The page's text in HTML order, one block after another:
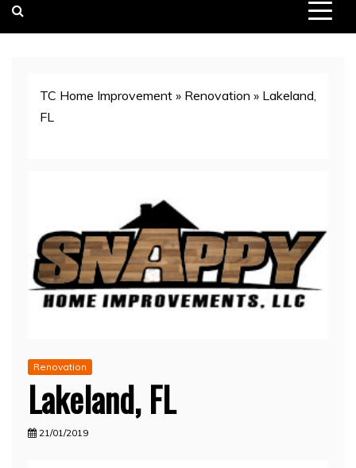
TC Home Improvement » Renovation » Lakeland,
FL
Renovation
Lakeland, FL
21/01/2019